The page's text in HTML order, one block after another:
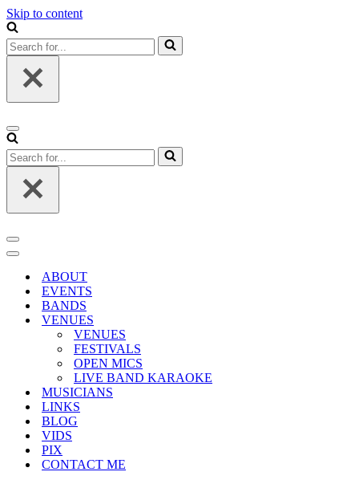
Skip to content
Search
for...
Navigation
Menu
Search
for...
Navigation
Menu
Navigation
ABOUT
EVENTS
BANDS
VENUES
VENUES
FESTIVALS
OPEN MICS
LIVE BAND KARAOKE
MUSICIANS
LINKS
BLOG
VIDS
PIX
CONTACT ME